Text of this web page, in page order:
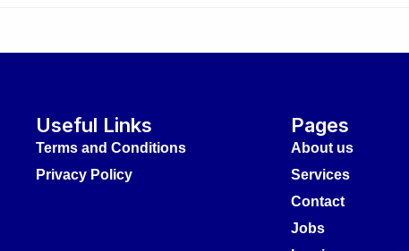
Useful Links
Terms and Conditions
Privacy Policy
Pages
About us
Services
Contact
Jobs